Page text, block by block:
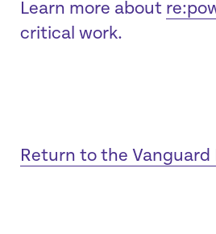
Learn more about
critical work.
Return to the Vanguard